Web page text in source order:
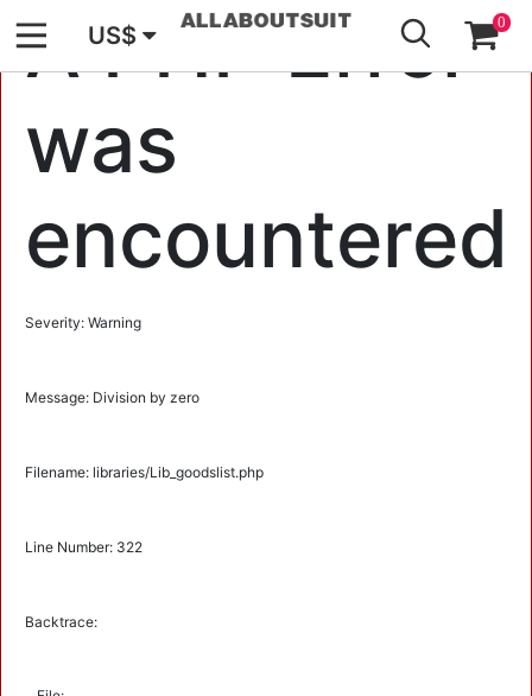
A PHP Error
was
encountered
Severity: Warning
Message: Division by zero
Filename: libraries/Lib_goodslist.php
Line Number: 322
Backtrace:
US$ 0